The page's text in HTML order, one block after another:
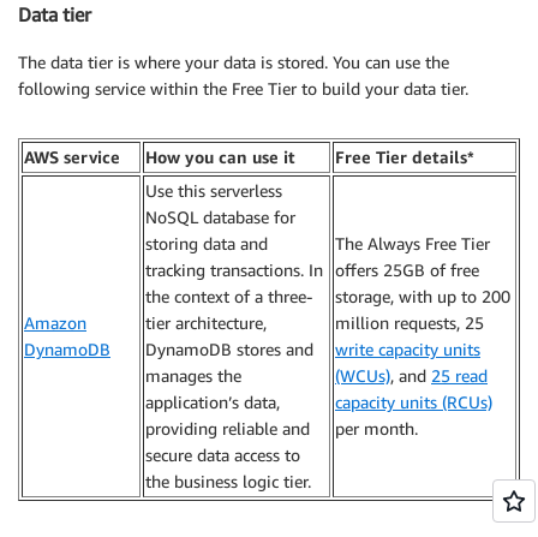
Data tier
The data tier is where your data is stored. You can use the
following service within the Free Tier to build your data tier.
AWS service How you can use it Free Tier details*
Amazon
DynamoDB
Use this serverless
NoSQL database for
storing data and
tracking transactions. In
the context of a three-
tier architecture,
DynamoDB stores and
manages the
application’s data,
providing reliable and
secure data access to
the business logic tier.
The Always Free Tier
offers 25GB of free
storage, with up to 200
million requests, 25
write capacity units
(WCUs), and 25 read
capacity units (RCUs)
per month.